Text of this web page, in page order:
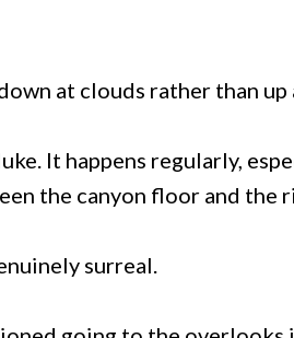
at clouds rather than up
It happens regularly,
the canyon floor and the
surreal.